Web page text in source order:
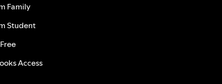
Family
Student
Access